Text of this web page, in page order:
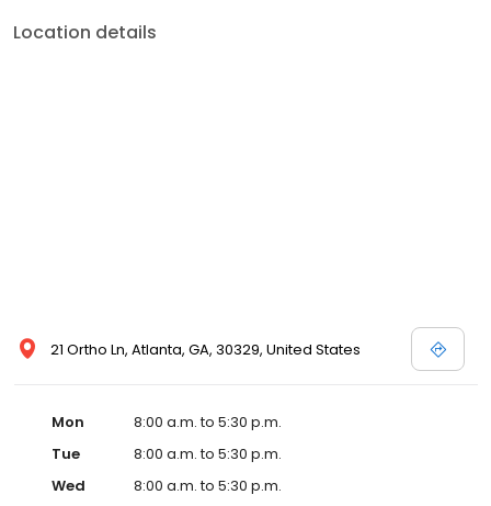
Location details
21 Ortho Ln, Atlanta, GA, 30329, United States
Mon
8:00 a.m. to 5:30 p.m.
Tue
8:00 a.m. to 5:30 p.m.
Wed
8:00 a.m. to 5:30 p.m.